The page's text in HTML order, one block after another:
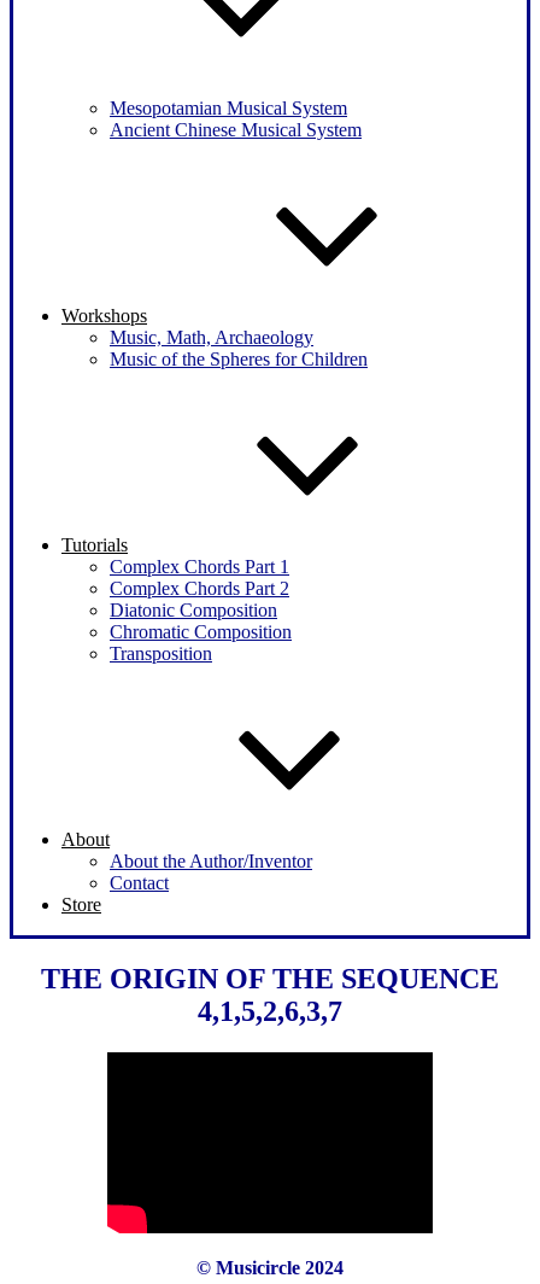
Mesopotamian Musical System
Ancient Chinese Musical System
Workshops
Music, Math, Archaeology
Music of the Spheres for Children
Tutorials
Complex Chords Part 1
Complex Chords Part 2
Diatonic Composition
Chromatic Composition
Transposition
About
About the Author/Inventor
Contact
Store
THE ORIGIN OF THE SEQUENCE
4,1,5,2,6,3,7
© Musicircle 2024